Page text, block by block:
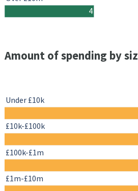
4
Amount of spending by
Under £10k
£10k-£100k
£100k-£1m
£1m-£10m